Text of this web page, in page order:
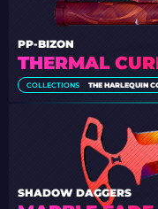
THERMAL
PP-BIZON
COLLECTIONS
SHADOW DAGGERS